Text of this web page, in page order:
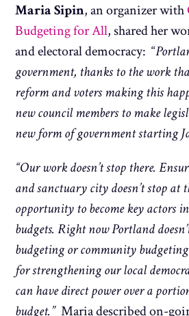
Maria Sipin, an organizer with
Budgeting for All, shared her
and electoral democracy: “
government, thanks to the work
reform and voters making this
new council members to make
new form of government starting
“Our work doesn’t stop there.
and sanctuary city doesn’t stop at
opportunity to become key actors
budgets. Right now Portland
budgeting or community
for strengthening our local
can have direct power over a
budget.”Maria described on-